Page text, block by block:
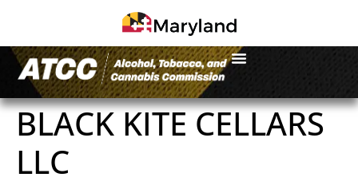
BLACK KITE CELLARS
LLC